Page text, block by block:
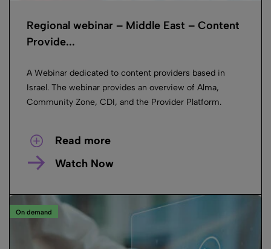
Regional webinar – Middle East – Content
Provide...
A Webinar dedicated to content providers based in
Israel. The webinar provides an overview of Alma,
Community Zone, CDI, and the Provider Platform.
Read more
Watch Now
On demand